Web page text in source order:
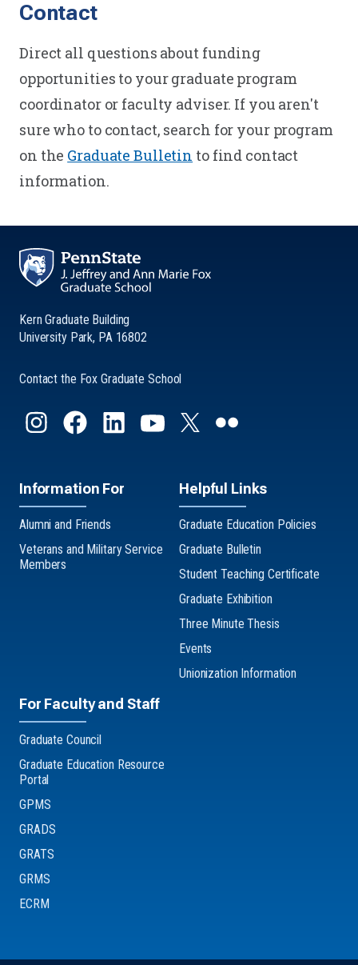
Contact
Direct all questions about funding
opportunities to your graduate program
coordinator or faculty adviser. If you aren't
sure who to contact, search for your program
on the Graduate Bulletin to find contact
information.
Kern Graduate Building
University Park, PA 16802
Contact the Fox Graduate School
Information For
Alumni and Friends
Veterans and Military Service
Members
Helpful Links
Graduate Education Policies
Graduate Bulletin
Student Teaching Certificate
Graduate Exhibition
Three Minute Thesis
Events
Unionization Information
For Faculty and Staff
Graduate Council
Graduate Education Resource
Portal
GPMS
GRADS
GRATS
GRMS
ECRM